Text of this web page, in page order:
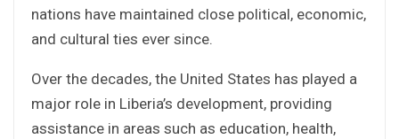
nations have maintained close political, economic,
and cultural ties ever since.
Over the decades, the United States has played a
major role in Liberia’s development, providing
assistance in areas such as education, health,